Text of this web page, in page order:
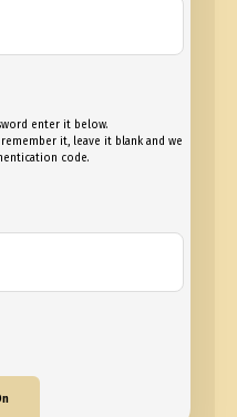
enter it below.
it, leave it blank and we
code.